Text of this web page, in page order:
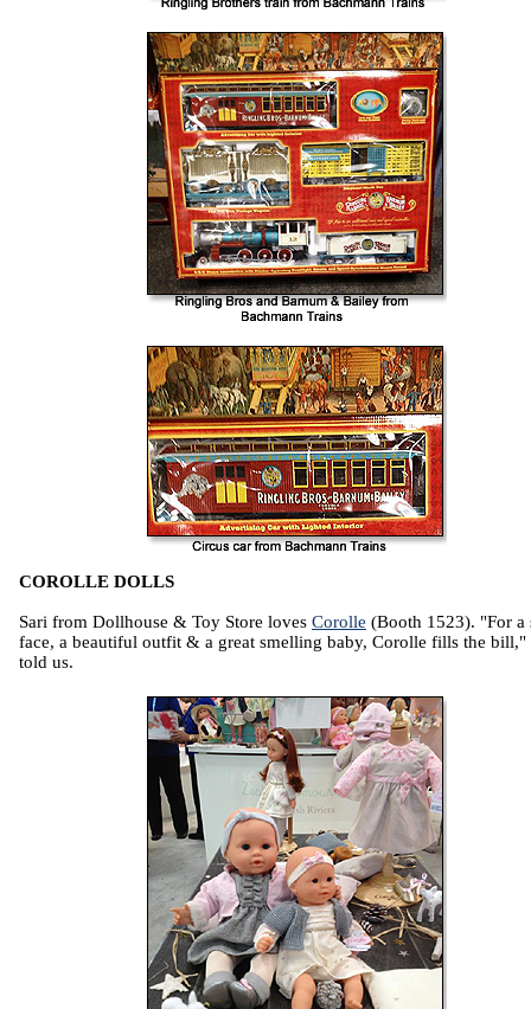
COROLLE DOLLS
Sari from Dollhouse & Toy Store loves Corolle (Booth 1523). "For a
face, a beautiful outfit & a great smelling baby, Corolle fills the bill,"
told us.